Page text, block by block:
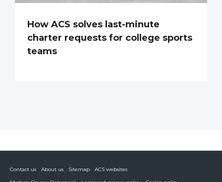
How ACS solves last-minute
charter requests for college sports
teams
Contact us About us Sitemap
ACS websites